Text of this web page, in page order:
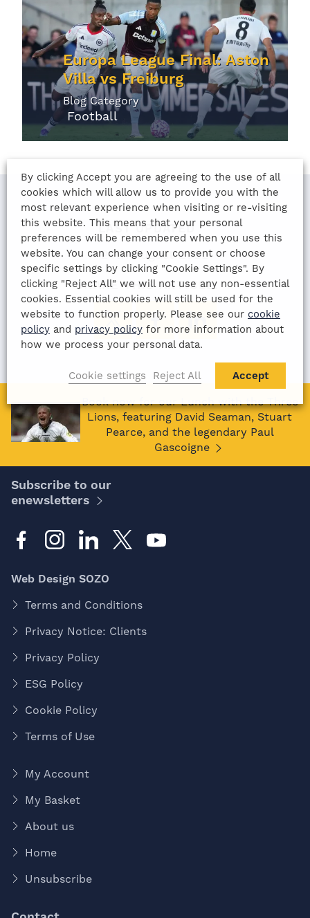
Europa League Final: Aston
Villa vs Freiburg
Blog Category
Football
LAST UPDATED
24th August 2022
SHARE THIS ARTICLE:
Book now for our Lunch with the Three
Lions, featuring David Seaman, Stuart
Pearce, and the legendary Paul
Gascoigne
Subscribe to our
enewsletters
Web Design SOZO
Terms and Conditions
Privacy Notice: Clients
Privacy Policy
ESG Policy
Cookie Policy
Terms of Use
My Account
My Basket
About us
Home
Unsubscribe
By clicking Accept you are agreeing to the use of all
cookies which will allow us to provide you with the
most relevant experience when visiting or re-visiting
this website. This means that your personal
preferences will be remembered when you use this
website. You can change your consent or choose
specific settings by clicking "Cookie Settings". By
clicking "Reject All" we will not use any non-essential
cookies. Essential cookies will still be used for the
website to function properly. Please see our cookie
policy and privacy policy for more information about
how we process your personal data.
Cookie settings Reject All Accept